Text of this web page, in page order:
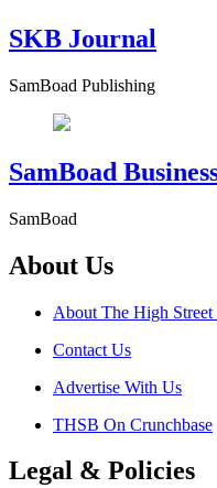
SKB Journal
SamBoad Publishing
SamBoad
SamBoad
About Us
About The High Street
Contact Us
Advertise With Us
THSB On Crunchbase
Legal & Policies